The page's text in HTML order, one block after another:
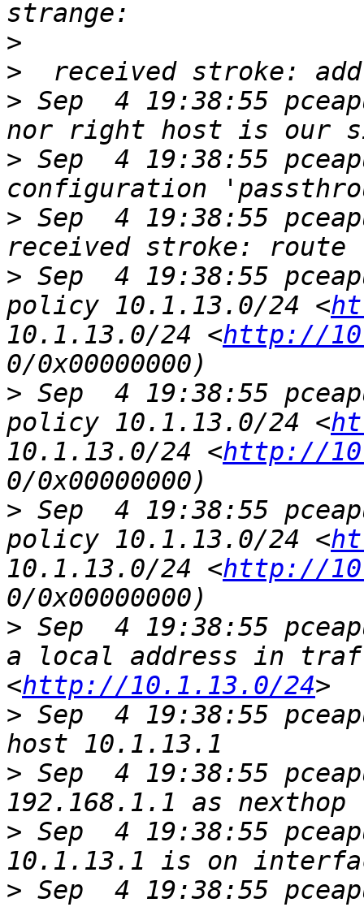
>
>
> Sep  4 19:38:55
> Sep  4 19:38:55
> Sep  4 19:38:55
> Sep  4 19:38:55
policy 10.1.13.0/24 <
10.1.13.0/24 <http://
> Sep  4 19:38:55
policy 10.1.13.0/24 <
10.1.13.0/24 <http://
> Sep  4 19:38:55
policy 10.1.13.0/24 <
10.1.13.0/24 <http://
> Sep  4 19:38:55
a local address in
<http://10.1.13.0/24
> Sep  4 19:38:55
> Sep  4 19:38:55
> Sep  4 19:38:55
> Sep  4 19:38:55